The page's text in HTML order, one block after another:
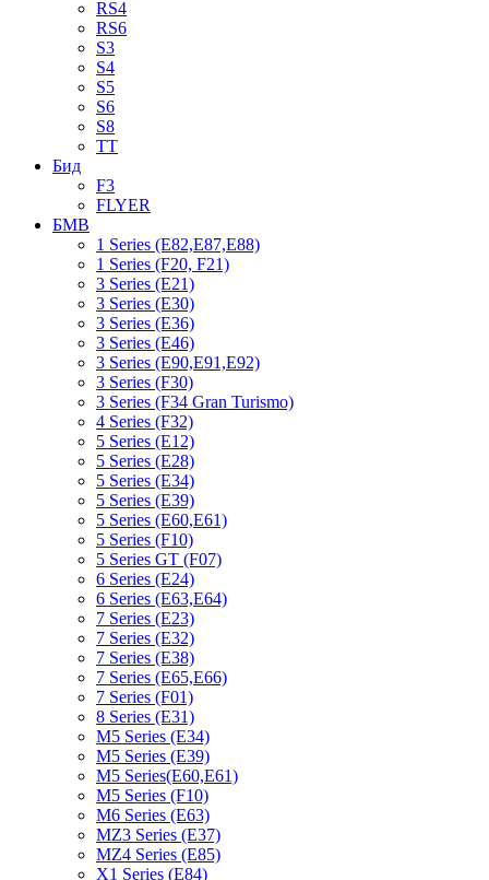
RS4
RS6
S3
S4
S5
S6
S8
TT
Бид
F3
FLYER
БМВ
1 Series (E82,E87,E88)
1 Series (F20, F21)
3 Series (E21)
3 Series (E30)
3 Series (E36)
3 Series (E46)
3 Series (E90,E91,E92)
3 Series (F30)
3 Series (F34 Gran Turismo)
4 Series (F32)
5 Series (E12)
5 Series (E28)
5 Series (E34)
5 Series (E39)
5 Series (E60,E61)
5 Series (F10)
5 Series GT (F07)
6 Series (E24)
6 Series (E63,E64)
7 Series (E23)
7 Series (E32)
7 Series (E38)
7 Series (E65,E66)
7 Series (F01)
8 Series (E31)
M5 Series (E34)
M5 Series (E39)
M5 Series(E60,E61)
M5 Series (F10)
M6 Series (E63)
MZ3 Series (E37)
MZ4 Series (E85)
X1 Series (E84)